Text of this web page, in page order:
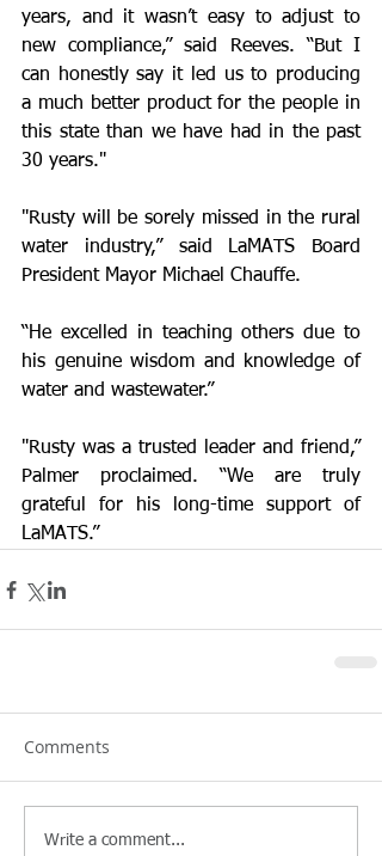
years, and it wasn’t easy to adjust to
new compliance,” said Reeves. “But I
can honestly say it led us to producing
a much better product for the people in
this state than we have had in the past
30 years."
"Rusty will be sorely missed in the rural
water industry,” said LaMATS Board
President Mayor Michael Chauffe.
“He excelled in teaching others due to
his genuine wisdom and knowledge of
water and wastewater.”
"Rusty was a trusted leader and friend,”
Palmer proclaimed. “We are truly
grateful for his long-time support of
LaMATS.”
Comments
Write a comment...